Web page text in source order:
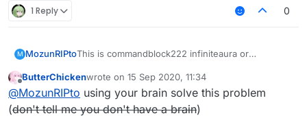
1 Reply 0
M MozunRIPtoThis is commandblock222 infiniteaura or
I want to use it But I won't use java to kotlin
Who can help me convert this KT file-_-
[InfiniteAura or
reachaura]
https://wws.lanzous.com/iOk2wgm9l4h
Offline
ButterChickenwrote on 15 Sep 2020, 11:34
last edited by
@MozunRIPto using your brain solve this problem
(don't tell me you don't have a brain)